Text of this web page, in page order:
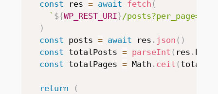
const res = await fetch (
` ${WP_REST_URI}/posts?per_page=
)
const posts = await res . json ( )
const totalPosts = parseInt ( res .
const totalPages = Math . ceil (
return
(